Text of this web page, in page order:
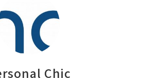
Chic